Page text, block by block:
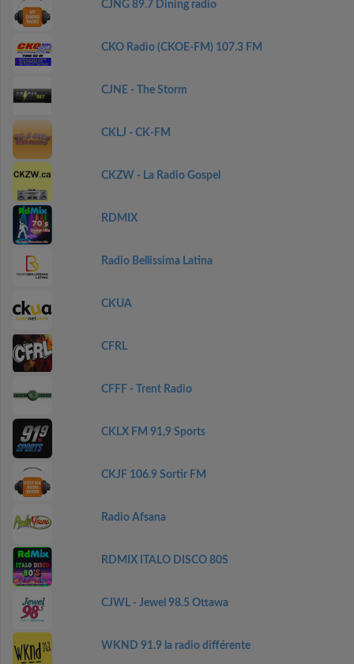
CJNG 89.7 Dining radio
CKO Radio (CKOE-FM) 107.3 FM
CJNE - The Storm
CKLJ - CK-FM
CKZW - La Radio Gospel
RDMIX
Radio Bellissima Latina
CKUA
CFRL
CFFF - Trent Radio
CKLX FM 91,9 Sports
CKJF 106.9 Sortir FM
Radio Afsana
RDMIX ITALO DISCO 80S
CJWL - Jewel 98.5 Ottawa
WKND 91.9 la radio différente